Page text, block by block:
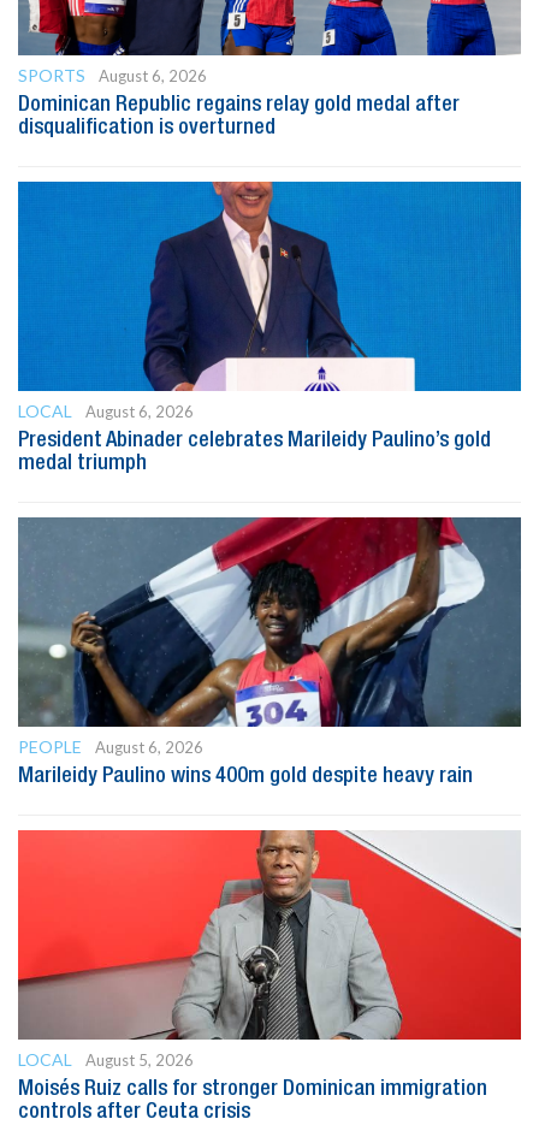
SPORTS
August 6, 2026
Dominican Republic regains relay gold medal after
disqualification is overturned
LOCAL
August 6, 2026
President Abinader celebrates Marileidy Paulino’s gold
medal triumph
PEOPLE
August 6, 2026
Marileidy Paulino wins 400m gold despite heavy rain
LOCAL
August 5, 2026
Moisés Ruiz calls for stronger Dominican immigration
controls after Ceuta crisis